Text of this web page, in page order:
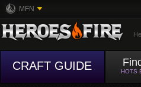
MFN
CRAFT GUIDE HOTS